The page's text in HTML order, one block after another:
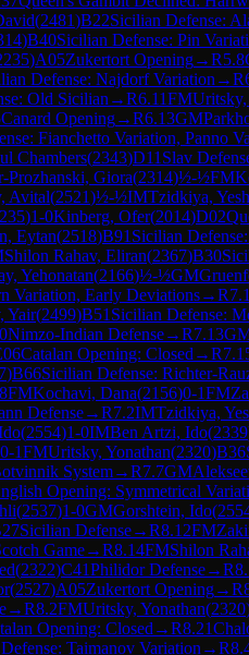
(2481)B22Sicilian Defense:
)B40Sicilian Defense: Pin
)A05Zukertort Opening→R5.8
Defense: Najdorf Variation →R
Old Sicilian →R6.11FMUritsky,
Canard Opening→R6.13GM
Fianchetto Variation, Panno
Chambers(2343)D11 Slav
Prozhanski, Giora(2314)½-½FM
Avital(2521)½-½IMTzidkiya,
)1-0Kinberg, Ofer(2014)D02
Eytan(2518)B91 Sicilian
Shilon Rahav, Eliran(2367)B30
Yehonatan(2166)½-½GM
Variation, Early Deviations→R7.1
Yair(2499)B51 Sicilian Defense:
Nimzo-Indian Defense→R7.13
Catalan Opening: Closed →R
)B66Sicilian Defense: Richter-
FMKochavi, Dana(2156)0-1FM
Defense→R7.2IMTzidkiya,
(2554)1-0IMBen Artzi, Ido(2339
0-1FMUritsky, Yonathan(2320)B36
System→R7.7GM
Opening: Symmetrical
(2537)1-0GMGorshtein, Ido(
Sicilian Defense→R8.12FM
Game→R8.14FMShilon
(2322)C41Philidor Defense→R
(2527)A05Zukertort Opening→R
→R8.2FMUritsky, Yonathan(2320
Opening: Closed →R8.21
Taimanov Variation →R